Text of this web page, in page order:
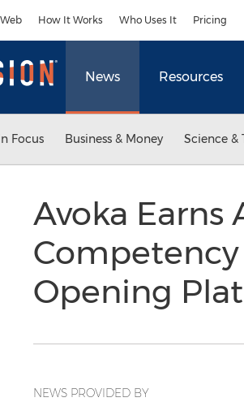
How It Works Who Uses It Pricing
News Resources
Focus Business & Money Science &
Avoka Earns
Opening
NEWS PROVIDED BY